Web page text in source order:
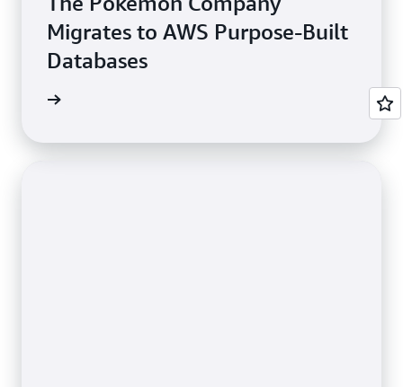
Migrates to AWS Purpose-Built
Databases